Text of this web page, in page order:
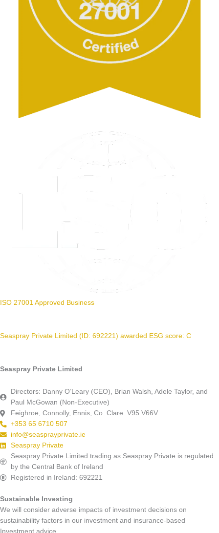
ISO 27001 Approved Business
Seaspray Private Limited (ID: 692221) awarded ESG score: C
Seaspray Private Limited
Directors: Danny O’Leary (CEO), Brian Walsh, Adele Taylor, and
Paul McGowan (Non-Executive)
Feighroe, Connolly, Ennis, Co. Clare. V95 V66V
+353 65 6710 507
info@seasprayprivate.ie
Seaspray Private
Seaspray Private Limited trading as Seaspray Private is regulated
by the Central Bank of Ireland
Registered in Ireland: 692221
Sustainable Investing
We will consider adverse impacts of investment decisions on
sustainability factors in our investment and insurance-based
Investment advice.